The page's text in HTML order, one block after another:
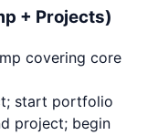
+ Projects)
covering core
start portfolio
project; begin